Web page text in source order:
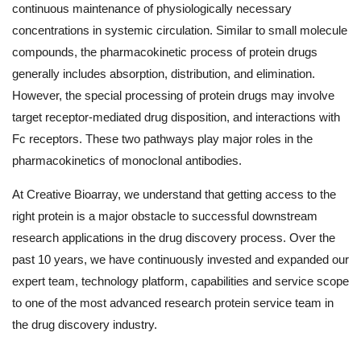
continuous maintenance of physiologically necessary
concentrations in systemic circulation. Similar to small molecule
compounds, the pharmacokinetic process of protein drugs
generally includes absorption, distribution, and elimination.
However, the special processing of protein drugs may involve
target receptor-mediated drug disposition, and interactions with
Fc receptors. These two pathways play major roles in the
pharmacokinetics of monoclonal antibodies.
At Creative Bioarray, we understand that getting access to the
right protein is a major obstacle to successful downstream
research applications in the drug discovery process. Over the
past 10 years, we have continuously invested and expanded our
expert team, technology platform, capabilities and service scope
to one of the most advanced research protein service team in
the drug discovery industry.